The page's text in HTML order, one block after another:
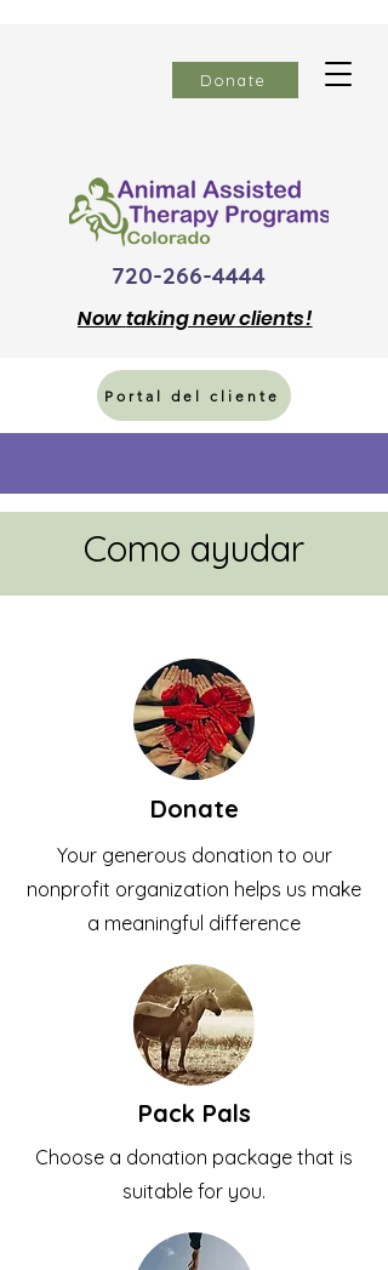
Donate
720-266-4444
Nowtaking new clients!
Portal del cliente
Como ayudar
Donate
Your generous donation to our
nonprofit organization helps us make
a meaningful difference
Pack Pals
Choose a donation package that is
suitable for you.